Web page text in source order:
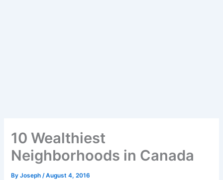
10 Wealthiest
Neighborhoods in Canada
ByJoseph/August 4, 2016